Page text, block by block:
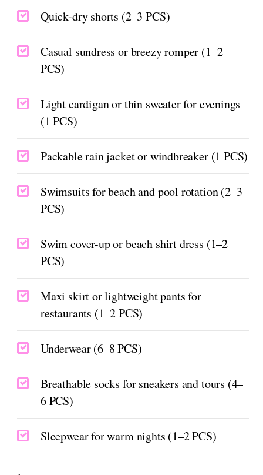
Quick-dry shorts (2–3 PCS)
Casual sundress or breezy romper (1–2
PCS)
Light cardigan or thin sweater for evenings
(1 PCS)
Packable rain jacket or windbreaker (1 PCS)
Swimsuits for beach and pool rotation (2–3
PCS)
Swim cover-up or beach shirt dress (1–2
PCS)
Maxi skirt or lightweight pants for
restaurants (1–2 PCS)
Underwear (6–8 PCS)
Breathable socks for sneakers and tours (4–
6 PCS)
Sleepwear for warm nights (1–2 PCS)